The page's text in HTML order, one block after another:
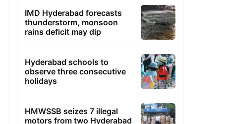
IMD Hyderabad forecasts
thunderstorm, monsoon
rains deficit may dip
Hyderabad schools to
observe three consecutive
holidays
HMWSSB seizes 7 illegal
motors from two Hyderabad